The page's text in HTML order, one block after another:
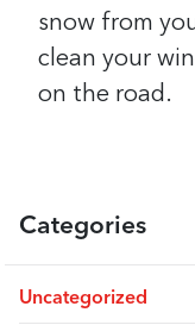
snow from
clean your
on the road.
Categories
Uncategorized